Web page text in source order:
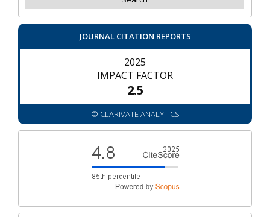
JOURNAL CITATION REPORTS
2025
IMPACT FACTOR
2.5
© CLARIVATE ANALYTICS